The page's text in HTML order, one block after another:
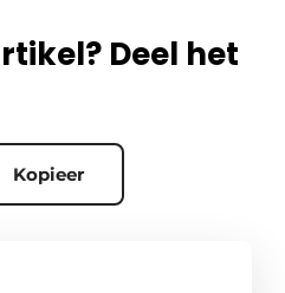
Deel het
Kopieer